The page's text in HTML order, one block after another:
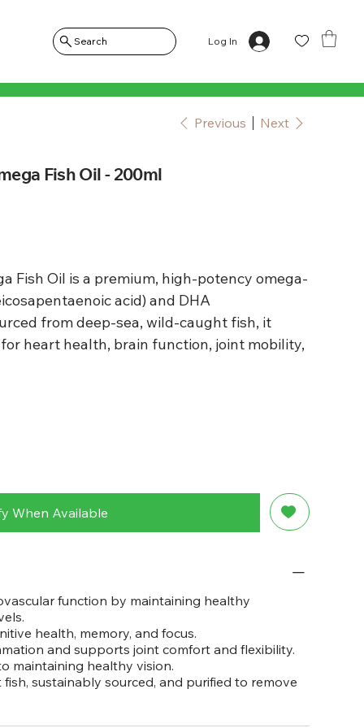
Search Log In
Previous Next
Fish Oil - 200ml
Fish Oil is a premium, high-potency omega-
acid) and DHA
from deep-sea, wild-caught fish, it
heart health, brain function, joint mobility,
When Available
function by maintaining healthy
health, memory, and focus.
and supports joint comfort and flexibility.
maintaining healthy vision.
sustainably sourced, and purified to remove